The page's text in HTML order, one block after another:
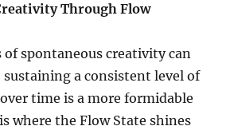
Through Flow
spontaneous creativity can
a consistent level of
time is a more formidable
where the Flow State shines